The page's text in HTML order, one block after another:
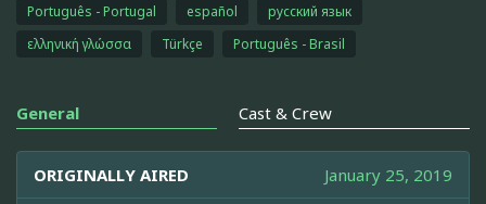
Português - Portugal
español
русский язык
ελληνική γλώσσα
Türkçe Português - Brasil
General Cast & Crew
ORIGINALLY AIRED January 25, 2019